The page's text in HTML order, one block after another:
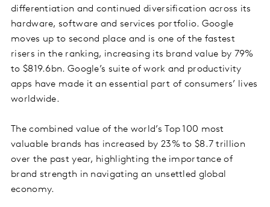
differentiation and continued diversification across its
hardware, software and services portfolio. Google
moves up to second place and is one of the fastest
risers in the ranking, increasing its brand value by 79%
to $819.6bn. Google’s suite of work and productivity
apps have made it an essential part of consumers’ lives
worldwide.
The combined value of the world’s Top 100 most
valuable brands has increased by 23% to $8.7 trillion
over the past year, highlighting the importance of
brand strength in navigating an unsettled global
economy.